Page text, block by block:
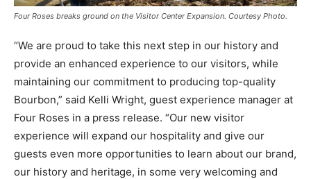
Four Roses breaks ground on the Visitor Center Expansion. Courtesy Photo.
“We are proud to take this next step in our history and
provide an enhanced experience to our visitors, while
maintaining our commitment to producing top-quality
Bourbon,” said Kelli Wright, guest experience manager at
Four Roses in a press release. “Our new visitor
experience will expand our hospitality and give our
guests even more opportunities to learn about our brand,
our history and heritage, in some very welcoming and